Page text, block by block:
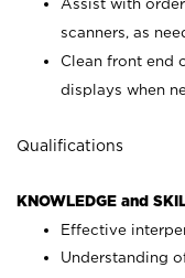
Assist with
scanners, as
Clean front end
displays when
Qualifications
KNOWLEDGE and
Effective
Understanding